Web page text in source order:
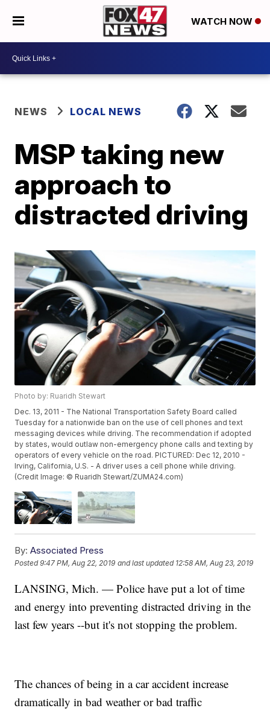
WATCH NOW
NEWS LOCAL NEWS
MSP taking new
approach to
distracted driving
Photo by: Ruaridh Stewart
Dec. 13, 2011 - The National Transportation Safety Board called
Tuesday for a nationwide ban on the use of cell phones and text
messaging devices while driving. The recommendation if adopted
by states, would outlaw non-emergency phone calls and texting by
operators of every vehicle on the road. PICTURED: Dec 12, 2010 -
Irving, California, U.S. - A driver uses a cell phone while driving.
(Credit Image: © Ruaridh Stewart/ZUMA24.com)
By: Associated Press
Posted9:47 PM, Aug 22, 2019 and last updated 12:58 AM, Aug 23, 2019
LANSING, Mich. — Police have put a lot of time
and energy into preventing distracted driving in the
last few years --but it's not stopping the problem.
The chances of being in a car accident increase
dramatically in bad weather or bad traffic